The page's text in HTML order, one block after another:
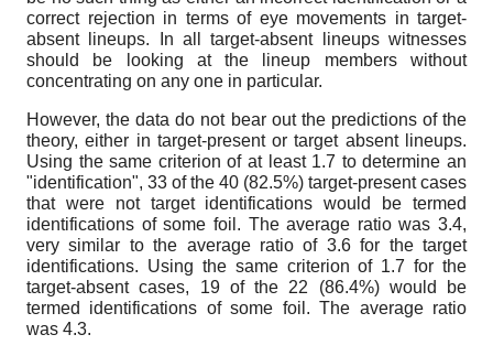
correct rejection in terms of eye movements in target-
absent lineups. In all target-absent lineups witnesses
should be looking at the lineup members without
concentrating on any one in particular.
However, the data do not bear out the predictions of the
theory, either in target-present or target absent lineups.
Using the same criterion of at least 1.7 to determine an
"identification", 33 of the 40 (82.5%) target-present cases
that were not target identifications would be termed
identifications of some foil. The average ratio was 3.4,
very similar to the average ratio of 3.6 for the target
identifications. Using the same criterion of 1.7 for the
target-absent cases, 19 of the 22 (86.4%) would be
termed identifications of some foil. The average ratio
was 4.3.